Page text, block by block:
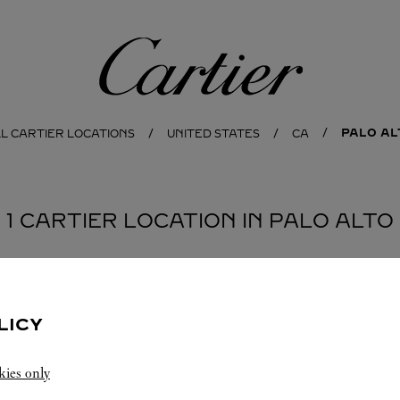
Cartier
CARTIER LOCATIONS UNITED STATES CA PALO
1 CARTIER LOCATION IN PALO ALTO
only